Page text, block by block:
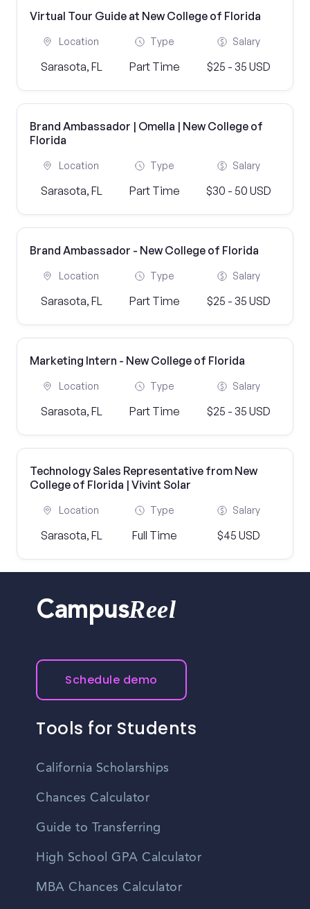
Virtual Tour Guide at New College of Florida
Location
Sarasota, FL
Type
Part Time
Salary
$25 - 35 USD
Brand Ambassador | Omella | New College of
Florida
Location
Sarasota, FL
Type
Part Time
Salary
$30 - 50 USD
Brand Ambassador - New College of Florida
Location
Sarasota, FL
Type
Part Time
Salary
$25 - 35 USD
Marketing Intern - New College of Florida
Location
Sarasota, FL
Type
Part Time
Salary
$25 - 35 USD
Technology Sales Representative from New
College of Florida | Vivint Solar
Location
Sarasota, FL
Type
Full Time
Salary
$45 USD
CampusReel
Schedule demo
Tools for Students
California Scholarships
Chances Calculator
Guide to Transferring
High School GPA Calculator
MBA Chances Calculator